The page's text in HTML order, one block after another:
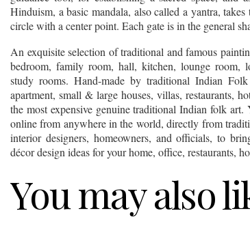
Hinduism, a basic mandala, also called a yantra,
circle with a center point. Each gate is in the general
An exquisite selection of traditional and famous
bedroom, family room, hall, kitchen, lounge room,
study rooms. Hand-made by traditional Indian
apartment, small & large houses, villas, restaurants,
the most expensive genuine traditional Indian folk
online from anywhere in the world, directly from
interior designers, homeowners, and officials, to
décor design ideas for your home, office, restaurants,
You may also